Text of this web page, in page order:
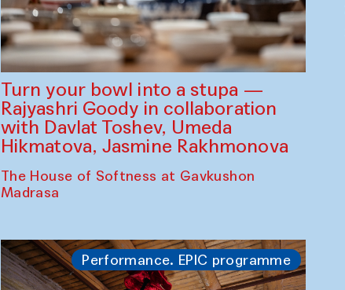
Turn your bowl into a stupa —
Rajyashri Goody in collaboration
with Davlat Toshev, Umeda
Hikmatova, Jasmine Rakhmonova
The House of Softness at Gavkushon
Madrasa
Performance. EPIC programme